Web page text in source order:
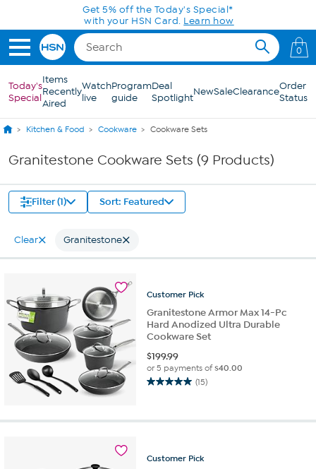
Skip to Main ContentGet 5% off the Today's Special*
with your HSN Card. Learn how
0
Today's
Special
Items
Recently
Aired
Watch
live
Program
guide
Deal
SpotlightNewSaleClearanceOrder
Status
Kitchen & Food Cookware Cookware Sets
Granitestone Cookware Sets (9 Products)
Filter (1) Sort: Featured
Clear Granitestone
Customer Pick
Granitestone Armor Max 14-Pc
Hard Anodized Ultra Durable
Cookware Set
$199.99
or 5 payments of$40.00
(15)
5.0
15
Customer Pick